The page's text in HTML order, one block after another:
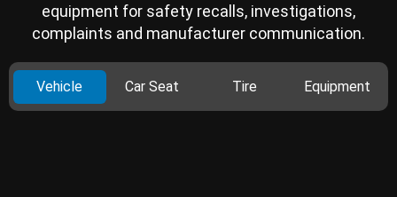
equipment for safety recalls, investigations,
complaints and manufacturer communication.
Vehicle Car Seat Tire Equipment